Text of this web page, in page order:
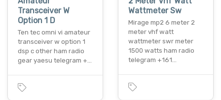
Transceiver W
Option 1 D
Ten tec omni vi amateur
transceiver w option 1
dsp c other ham radio
gear yaesu telegram +…
Wattmeter Sw
Mirage mp2 6 meter 2
meter vhf watt
wattmeter swr meter
1500 watts ham radio
telegram +161…